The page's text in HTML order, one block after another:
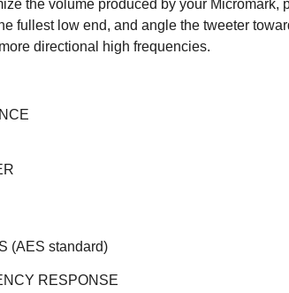
the volume produced by your Micromark,
fullest low end, and angle the tweeter
directional high frequencies.
(AES standard)
RESPONSE